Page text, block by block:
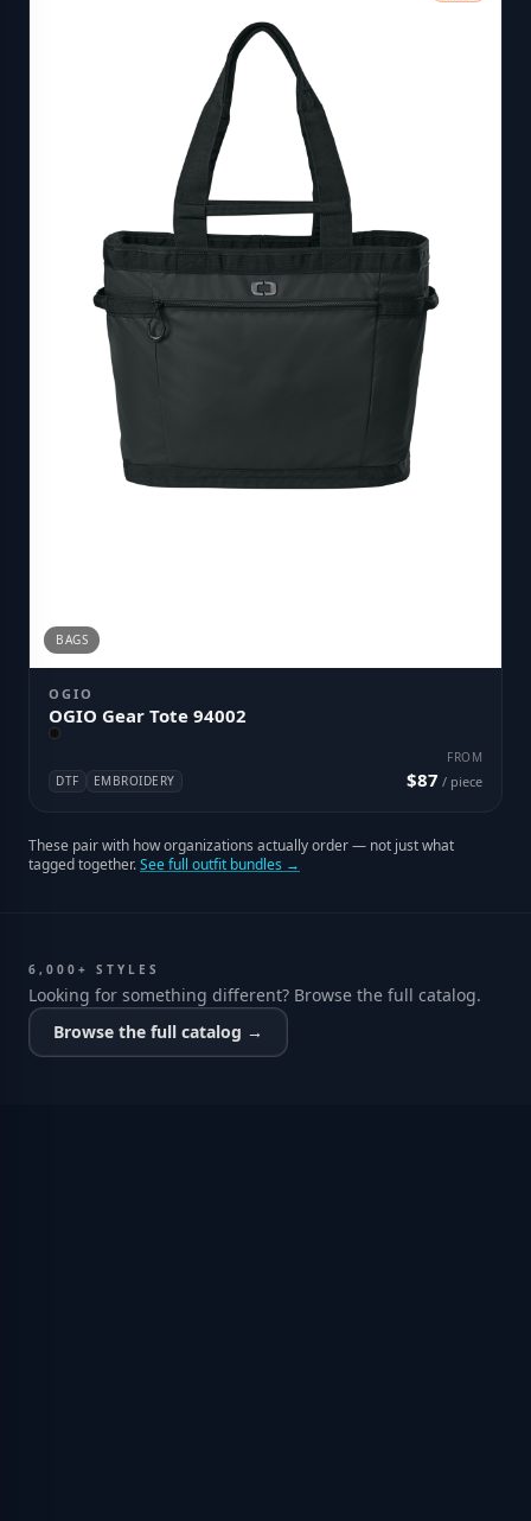
BAGS
OGIO
OGIO Gear Tote 94002
DTF EMBROIDERY
FROM
$87 / piece
These pair with how organizations actually order — not just what
tagged together.See full outfit bundles →
6,000+ STYLES
Looking for something different? Browse the full catalog.
Browse the full catalog →